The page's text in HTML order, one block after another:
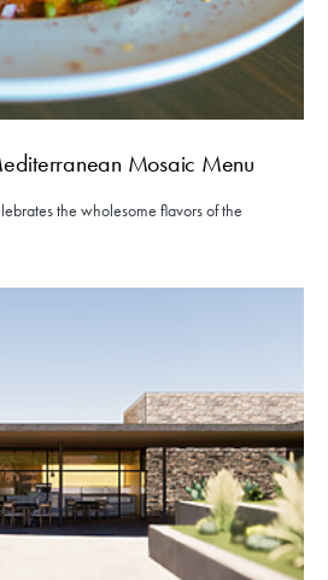
Mosaic Menu
the wholesome flavors of the